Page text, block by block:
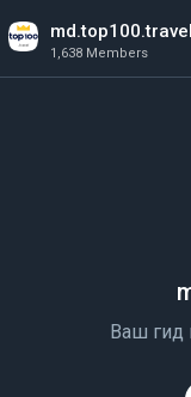
md.top100.travel
1,638 Members
Ваш гид